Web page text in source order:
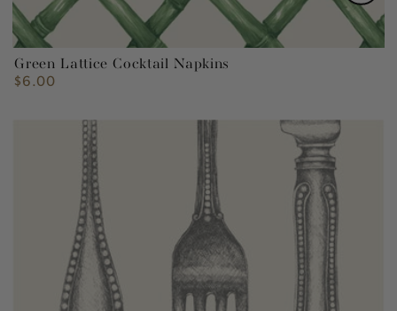
Green Lattice Cocktail Napkins
Regular
$6.00